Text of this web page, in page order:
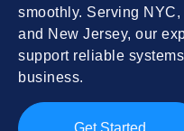
smoothly. Serving
and New Jersey, our
support reliable
business.
Get Started